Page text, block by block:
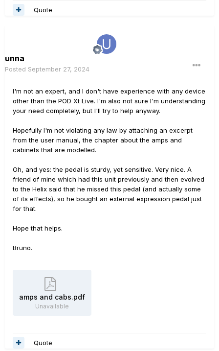
Quote
unna
Posted September 27, 2024
I'm not an expert, and I don't have experience with any device
other than the POD Xt Live. I'm also not sure I'm understanding
your need completely, but I'll try to help anyway.
Hopefully I'm not violating any law by attaching an excerpt
from the user manual, the chapter about the amps and
cabinets that are modelled.
Oh, and yes: the pedal is sturdy, yet sensitive. Very nice. A
friend of mine which had this unit previously and then evolved
to the Helix said that he missed this pedal (and actually some
of its effects), so he bought an external expression pedal just
for that.
Hope that helps.
Bruno.
amps and cabs.pdf
Unavailable
Quote